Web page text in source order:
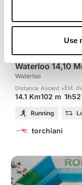
Use
Waterloo 14,10
Waterloo
Distance
14.1 Km
Ascent +
102 m
Est.
1h52
Running
torchiani